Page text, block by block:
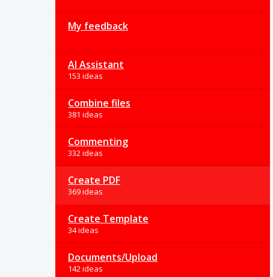
My feedback
AI Assistant
153 ideas
Combine files
381 ideas
Commenting
332 ideas
Create PDF
369 ideas
Create Template
34 ideas
Documents/Upload
142 ideas